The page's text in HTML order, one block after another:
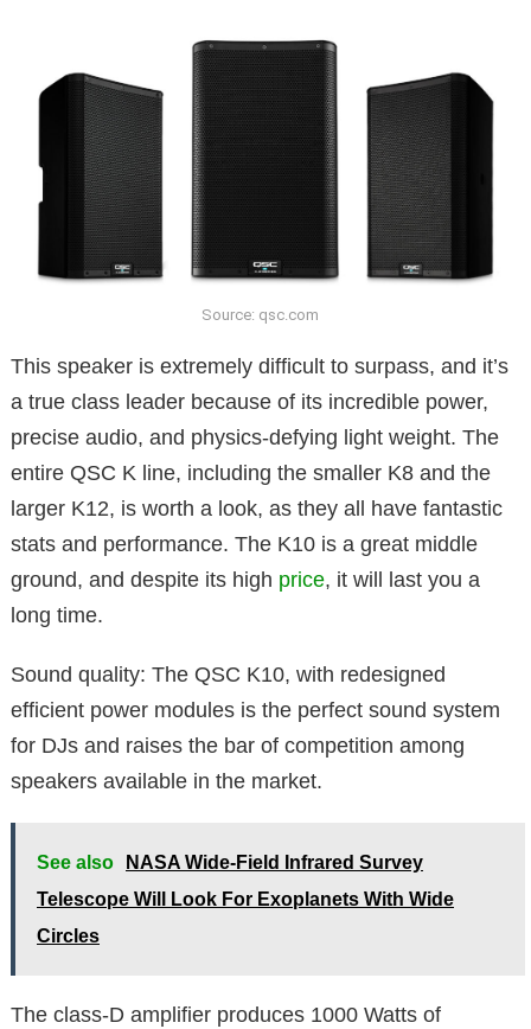
Source: qsc.com
This speaker is extremely difficult to surpass, and it’s
a true class leader because of its incredible power,
precise audio, and physics-defying light weight. The
entire QSC K line, including the smaller K8 and the
larger K12, is worth a look, as they all have fantastic
stats and performance. The K10 is a great middle
ground, and despite its high price, it will last you a
long time.
Sound quality: The QSC K10, with redesigned
efficient power modules is the perfect sound system
for DJs and raises the bar of competition among
speakers available in the market.
See also
NASA Wide-Field Infrared Survey
Telescope Will Look For Exoplanets With Wide
Circles
The class-D amplifier produces 1000 Watts of